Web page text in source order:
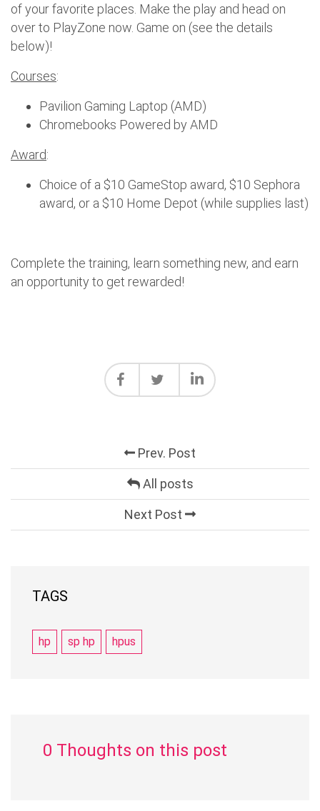
of your favorite places. Make the play and head on
over to PlayZone now. Game on (see the details
below)!
Courses:
Pavilion Gaming Laptop (AMD)
Chromebooks Powered by AMD
Award:
Choice of a $10 GameStop award, $10 Sephora
award, or a $10 Home Depot (while supplies last)
Complete the training, learn something new, and earn
an opportunity to get rewarded!
Prev. Post
All posts
Next Post
TAGS
hp sp hp hpus
0 Thoughts on this post